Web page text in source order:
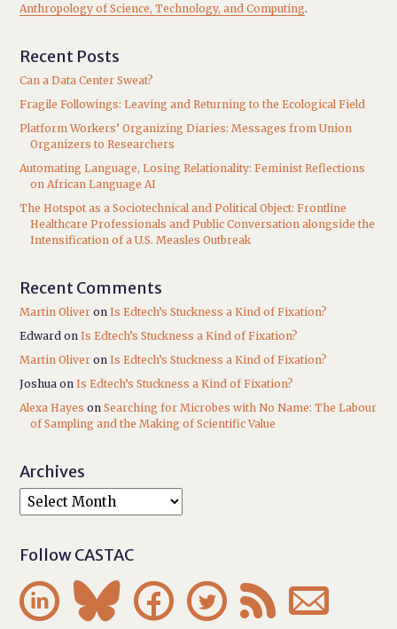
Anthropology of Science, Technology, and Computing.
Recent Posts
Can a Data Center Sweat?
Fragile Followings: Leaving and Returning to the Ecological Field
Platform Workers’ Organizing Diaries: Messages from Union
Organizers to Researchers
Automating Language, Losing Relationality: Feminist Reflections
on African Language AI
The Hotspot as a Sociotechnical and Political Object: Frontline
Healthcare Professionals and Public Conversation alongside the
Intensification of a U.S. Measles Outbreak
Recent Comments
Martin Oliver onIs Edtech’s Stuckness a Kind of Fixation?
Edward onIs Edtech’s Stuckness a Kind of Fixation?
Martin Oliver onIs Edtech’s Stuckness a Kind of Fixation?
Joshua onIs Edtech’s Stuckness a Kind of Fixation?
Alexa Hayes onSearching for Microbes with No Name: The Labour
of Sampling and the Making of Scientific Value
Archives
Follow CASTAC
     